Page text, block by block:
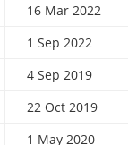
16 Mar 2022
1 Sep 2022
4 Sep 2019
22 Oct 2019
1 May 2020